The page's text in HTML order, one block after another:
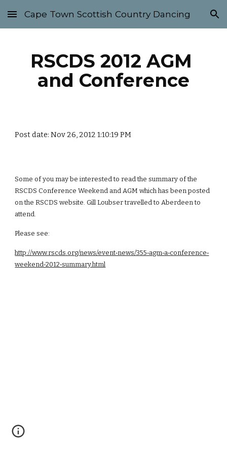
Skip to main content Skip to navigation
Cape Town Scottish Country Dancing
RSCDS 2012 AGM
and Conference
Post date: Nov 26, 2012 1:10:19 PM
Some of you may be interested to read the summary of the
RSCDS Conference Weekend and AGM which has been posted
on the RSCDS website. Gill Loubser travelled to Aberdeen to
attend.
Please see:
http://www.rscds.org/news/event‑news/355‑agm‑a‑conference‑
weekend‑2012‑summary.html